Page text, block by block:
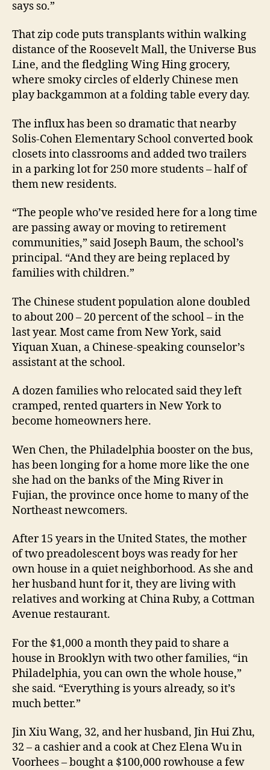
says so.”
That zip code puts transplants within walking
distance of the Roosevelt Mall, the Universe Bus
Line, and the fledgling Wing Hing grocery,
where smoky circles of elderly Chinese men
play backgammon at a folding table every day.
The influx has been so dramatic that nearby
Solis-Cohen Elementary School converted book
closets into classrooms and added two trailers
in a parking lot for 250 more students – half of
them new residents.
“The people who’ve resided here for a long time
are passing away or moving to retirement
communities,” said Joseph Baum, the school’s
principal. “And they are being replaced by
families with children.”
The Chinese student population alone doubled
to about 200 – 20 percent of the school – in the
last year. Most came from New York, said
Yiquan Xuan, a Chinese-speaking counselor’s
assistant at the school.
A dozen families who relocated said they left
cramped, rented quarters in New York to
become homeowners here.
Wen Chen, the Philadelphia booster on the bus,
has been longing for a home more like the one
she had on the banks of the Ming River in
Fujian, the province once home to many of the
Northeast newcomers.
After 15 years in the United States, the mother
of two preadolescent boys was ready for her
own house in a quiet neighborhood. As she and
her husband hunt for it, they are living with
relatives and working at China Ruby, a Cottman
Avenue restaurant.
For the $1,000 a month they paid to share a
house in Brooklyn with two other families, “in
Philadelphia, you can own the whole house,”
she said. “Everything is yours already, so it’s
much better.”
Jin Xiu Wang, 32, and her husband, Jin Hui Zhu,
32 – a cashier and a cook at Chez Elena Wu in
Voorhees – bought a $100,000 rowhouse a few